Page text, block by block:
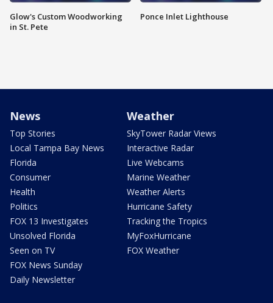
Glow's Custom Woodworking
in St. Pete
Ponce Inlet Lighthouse
News
Top Stories
Local Tampa Bay News
Florida
Consumer
Health
Politics
FOX 13 Investigates
Unsolved Florida
Seen on TV
FOX News Sunday
Daily Newsletter
Weather
SkyTower Radar Views
Interactive Radar
Live Webcams
Marine Weather
Weather Alerts
Hurricane Safety
Tracking the Tropics
MyFoxHurricane
FOX Weather